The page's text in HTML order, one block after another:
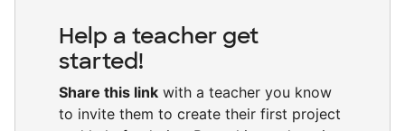
Help a teacher get
started!
Share this link with a teacher you know
to invite them to create their first project